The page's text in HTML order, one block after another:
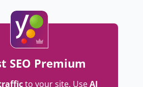
SEO Premium
to your site. UseAI